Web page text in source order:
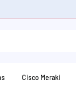
Cisco Meraki